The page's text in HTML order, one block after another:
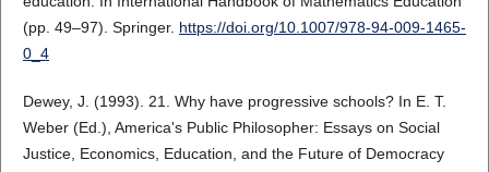
(pp. 49–97). Springer. https://doi.org/10.1007/978-94-009-1465-
0_4
Dewey, J. (1993). 21. Why have progressive schools? In E. T.
Weber (Ed.), America's Public Philosopher: Essays on Social
Justice, Economics, Education, and the Future of Democracy